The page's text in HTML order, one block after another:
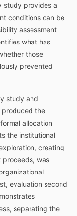
study provides a
conditions can be
assessment
what has
those
prevented
study and
produced the
allocation
the institutional
creating
proceeds, was
evaluation second
separating the